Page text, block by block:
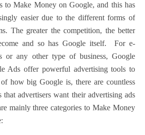
to Make Money on Google, and this has
easier due to the different forms of
The greater the competition, the better
and so has Google itself. For e-
or any other type of business, Google
Ads offer powerful advertising tools to
how big Google is, there are countless
advertisers want their advertising ads
mainly three categories to Make Money